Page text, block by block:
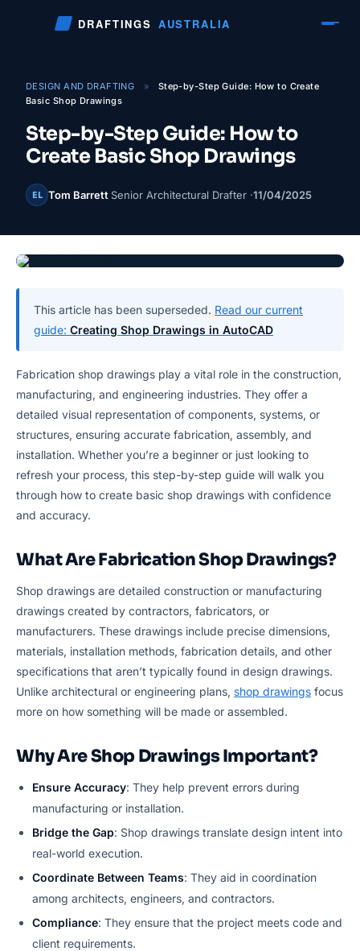
DRAFTINGS AUSTRALIA
DESIGN AND DRAFTING »
Step-by-Step Guide: How to Create
Basic Shop Drawings
Step-by-Step Guide: How to
Create Basic Shop Drawings
EL Tom Barrett Senior Architectural Drafter ·11/04/2025
This article has been superseded. Read our current
guide: Creating Shop Drawings in AutoCAD
Fabrication shop drawings play a vital role in the construction,
manufacturing, and engineering industries. They offer a
detailed visual representation of components, systems, or
structures, ensuring accurate fabrication, assembly, and
installation. Whether you’re a beginner or just looking to
refresh your process, this step-by-step guide will walk you
through how to create basic shop drawings with confidence
and accuracy.
What Are Fabrication Shop Drawings?
Shop drawings are detailed construction or manufacturing
drawings created by contractors, fabricators, or
manufacturers. These drawings include precise dimensions,
materials, installation methods, fabrication details, and other
specifications that aren’t typically found in design drawings.
Unlike architectural or engineering plans, shop drawings focus
more on how something will be made or assembled.
Why Are Shop Drawings Important?
Ensure Accuracy: They help prevent errors during
manufacturing or installation.
Bridge the Gap: Shop drawings translate design intent into
real-world execution.
Coordinate Between Teams: They aid in coordination
among architects, engineers, and contractors.
Compliance: They ensure that the project meets code and
client requirements.